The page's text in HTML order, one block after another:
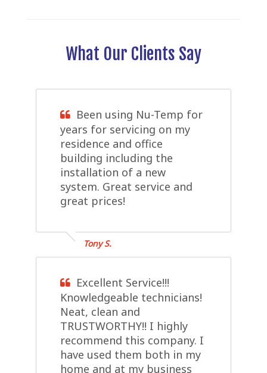
What Our Clients Say
Been using Nu-Temp for
years for servicing on my
residence and office
building including the
installation of a new
system. Great service and
great prices!
Tony S.
Excellent Service!!!
Knowledgeable technicians!
Neat, clean and
TRUSTWORTHY!! I highly
recommend this company. I
have used them both in my
home and at my business